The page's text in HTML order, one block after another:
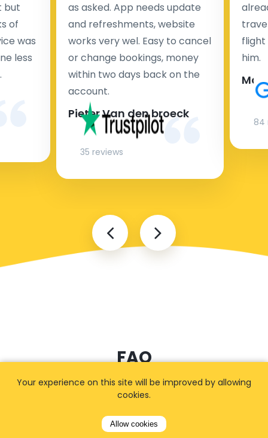
but
of
was
less
as asked. App needs update
and refreshments, website
works very wel. Easy to cancel
or change bookings, money
within two days back on the
account.
Pieter Van den broeck
35 reviews
flight
him.
84
FAQ
I cannot find my address
Your experience on this site will be improved by allowing
cookies.
Allow cookies